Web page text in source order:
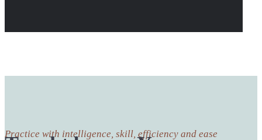
Practice with intelligence, skill, efficiency and ease